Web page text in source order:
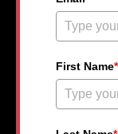
First Name*